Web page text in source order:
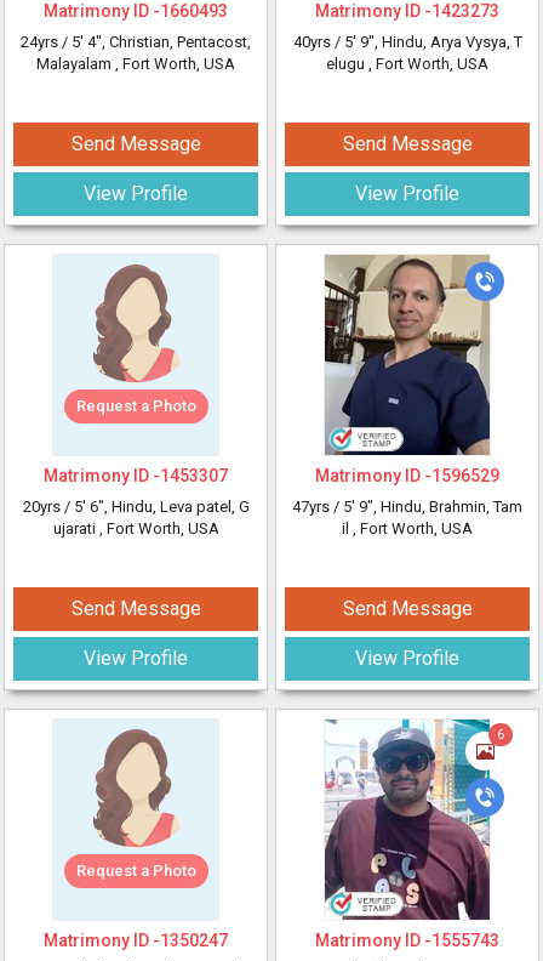
Matrimony ID -1660493
24yrs / 5' 4", Christian, Pentacost,
Malayalam , Fort Worth, USA
Send Message
View Profile
Request a Photo
Matrimony ID -1453307
20yrs / 5' 6", Hindu, Leva patel, G
ujarati , Fort Worth, USA
Send Message
View Profile
Request a Photo
Matrimony ID -1350247
Matrimony ID -1423273
40yrs / 5' 9", Hindu, Arya Vysya, T
elugu , Fort Worth, USA
Send Message
View Profile
Matrimony ID -1596529
47yrs / 5' 9", Hindu, Brahmin, Tam
il , Fort Worth, USA
Send Message
View Profile
6
Matrimony ID -1555743